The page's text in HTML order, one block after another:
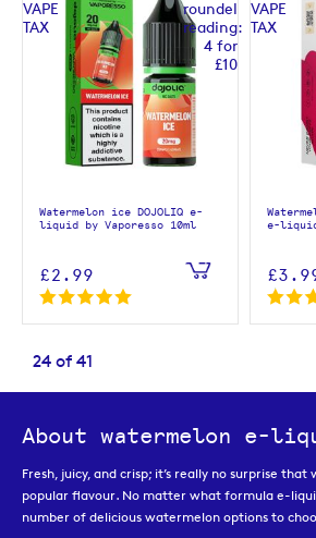
Watermelon ice DOJOLIQ e-
liquid by Vaporesso 10ml
£2.99
e-
24 of 41
About watermelon e-
Fresh, juicy, and crisp; it’s really no surprise
popular flavour. No matter what formula e-
number of delicious watermelon options to